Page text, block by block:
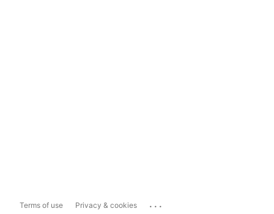
Terms of use Privacy & cookies ...